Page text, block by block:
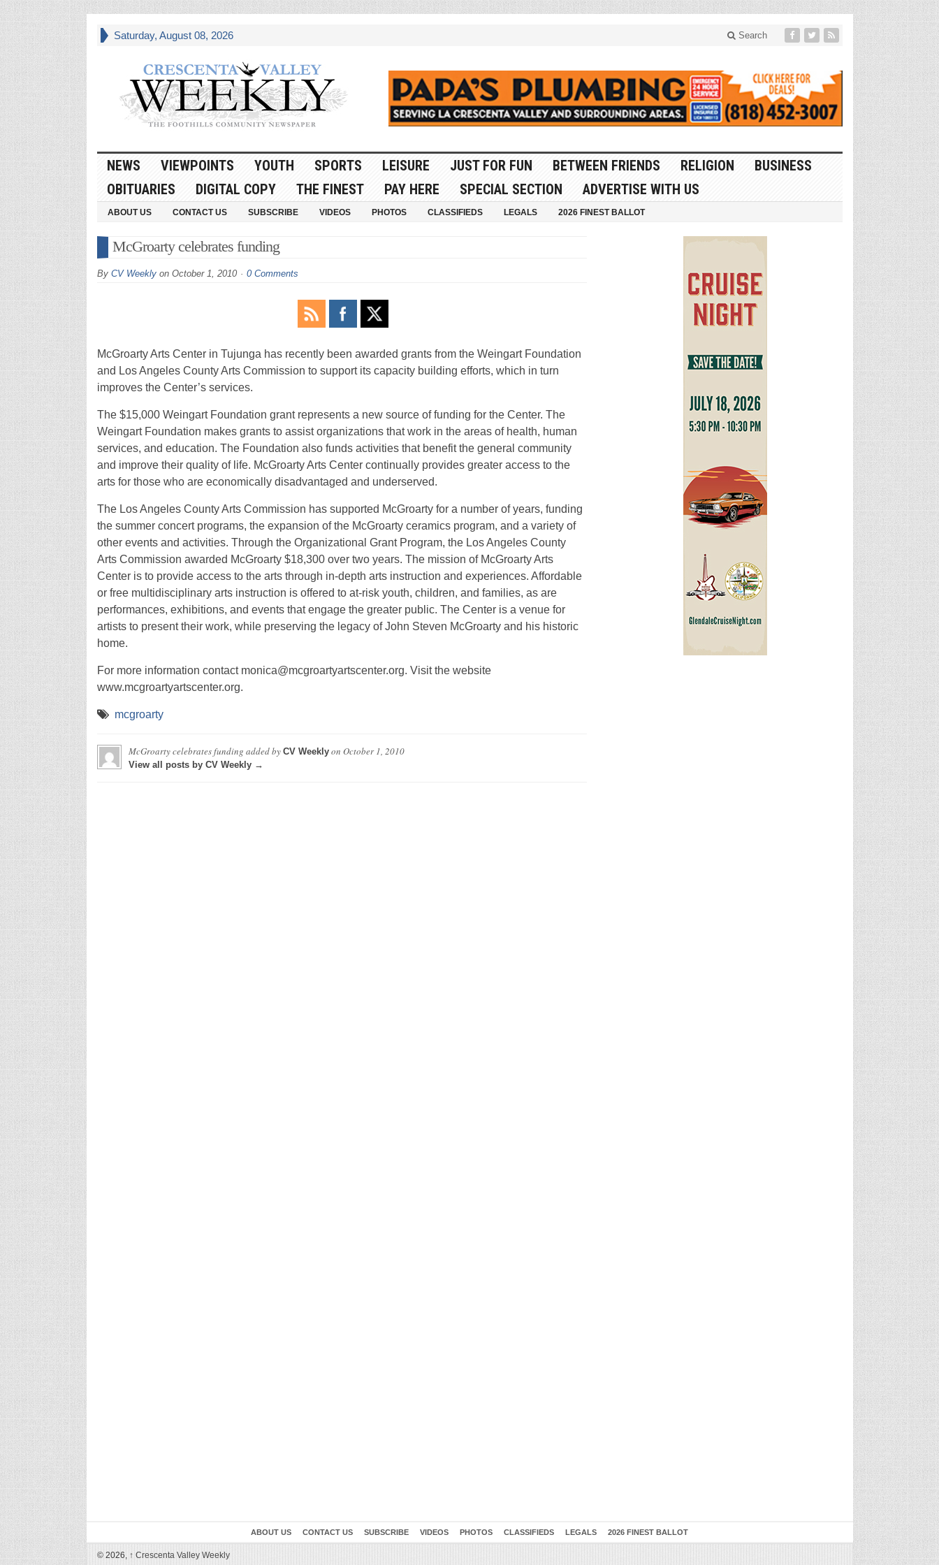
Saturday, August 08, 2026 Search
NEWS VIEWPOINTS YOUTH SPORTS LEISURE JUST FOR FUN BETWEEN FRIENDS RELIGION
BUSINESS
OBITUARIES
DIGITAL COPY THE FINEST PAY HERE SPECIAL SECTION ADVERTISE WITH US
ABOUT US CONTACT US SUBSCRIBE VIDEOS PHOTOS CLASSIFIEDS LEGALS 2026 FINEST BALLOT
McGroarty celebrates funding
By CV Weeklyon October 1, 2010 0 Comments
McGroarty Arts Center in Tujunga has recently been awarded grants from the Weingart Foundation
and Los Angeles County Arts Commission to support its capacity building efforts, which in turn
improves the Center’s services.
The $15,000 Weingart Foundation grant represents a new source of funding for the Center. The
Weingart Foundation makes grants to assist organizations that work in the areas of health, human
services, and education. The Foundation also funds activities that benefit the general community
and improve their quality of life. McGroarty Arts Center continually provides greater access to the
arts for those who are economically disadvantaged and underserved.
The Los Angeles County Arts Commission has supported McGroarty for a number of years, funding
the summer concert programs, the expansion of the McGroarty ceramics program, and a variety of
other events and activities. Through the Organizational Grant Program, the Los Angeles County
Arts Commission awarded McGroarty $18,300 over two years. The mission of McGroarty Arts
Center is to provide access to the arts through in-depth arts instruction and experiences. Affordable
or free multidisciplinary arts instruction is offered to at-risk youth, children, and families, as are
performances, exhibitions, and events that engage the greater public. The Center is a venue for
artists to present their work, while preserving the legacy of John Steven McGroarty and his historic
home.
For more information contact monica@mcgroartyartscenter.org. Visit the website
www.mcgroartyartscenter.org.
mcgroarty
McGroarty celebrates funding added by CV Weeklyon October 1, 2010
View all posts by CV Weekly →
ABOUT US CONTACT US SUBSCRIBE VIDEOS PHOTOS CLASSIFIEDS LEGALS 2026 FINEST BALLOT
© 2026, ↑ Crescenta Valley Weekly